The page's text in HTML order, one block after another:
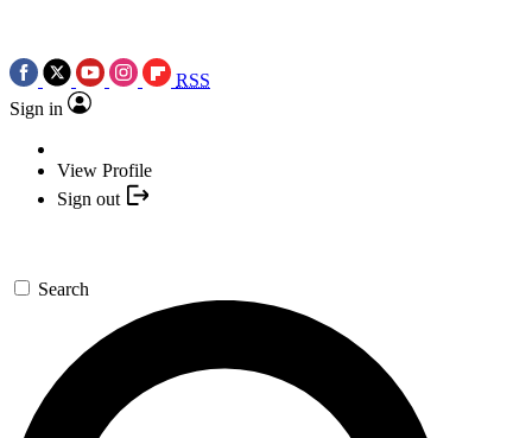
RSS
Sign in
View Profile
Sign out
Search